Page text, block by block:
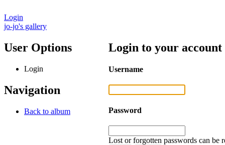
Login
jo-jo's gallery
User Options
Login
Navigation
Back to album
Login to your account
Username
Password
Lost or forgotten passwords can be